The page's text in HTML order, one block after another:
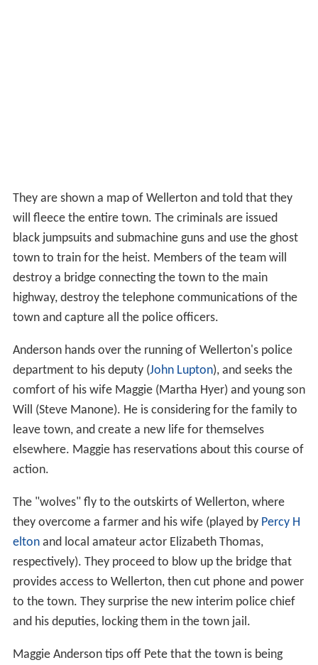
They are shown a map of Wellerton and told that they
will fleece the entire town. The criminals are issued
black jumpsuits and submachine guns and use the ghost
town to train for the heist. Members of the team will
destroy a bridge connecting the town to the main
highway, destroy the telephone communications of the
town and capture all the police officers.
Anderson hands over the running of Wellerton's police
department to his deputy (John Lupton), and seeks the
comfort of his wife Maggie (Martha Hyer) and young son
Will (Steve Manone). He is considering for the family to
leave town, and create a new life for themselves
elsewhere. Maggie has reservations about this course of
action.
The "wolves" fly to the outskirts of Wellerton, where
they overcome a farmer and his wife (played by Percy H
eltonand local amateur actor Elizabeth Thomas,
respectively). They proceed to blow up the bridge that
provides access to Wellerton, then cut phone and power
to the town. They surprise the new interim police chief
and his deputies, locking them in the town jail.
Maggie Anderson tips off Pete that the town is being